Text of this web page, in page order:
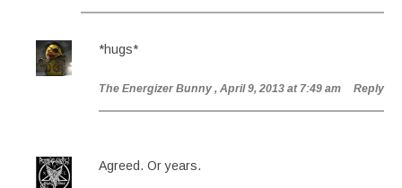
*hugs*
The Energizer Bunny , April 9, 2013 at 7:49 am Reply
Agreed. Or years.